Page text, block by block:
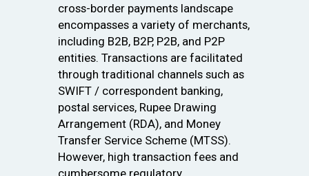
cross-border payments landscape
encompasses a variety of merchants,
including B2B, B2P, P2B, and P2P
entities. Transactions are facilitated
through traditional channels such as
SWIFT / correspondent banking,
postal services, Rupee Drawing
Arrangement (RDA), and Money
Transfer Service Scheme (MTSS).
However, high transaction fees and
cumbersome regulatory